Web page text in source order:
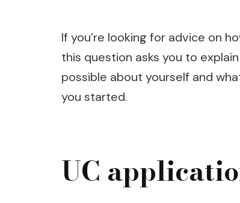
If you’re looking for advice on
this question asks you to
possible about yourself and
you started.
UC